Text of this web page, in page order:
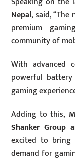
Nepal, said, “The
premium
community of
With advanced
powerful
gaming
Adding to this,
Shanker Group
excited to bring
demand for